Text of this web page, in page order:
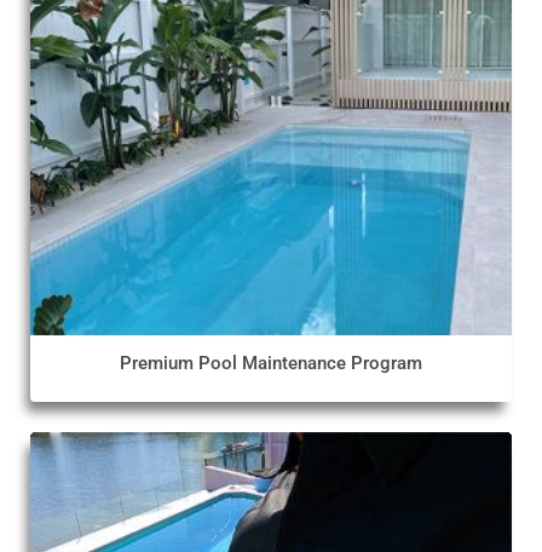
Premium Pool Maintenance Program